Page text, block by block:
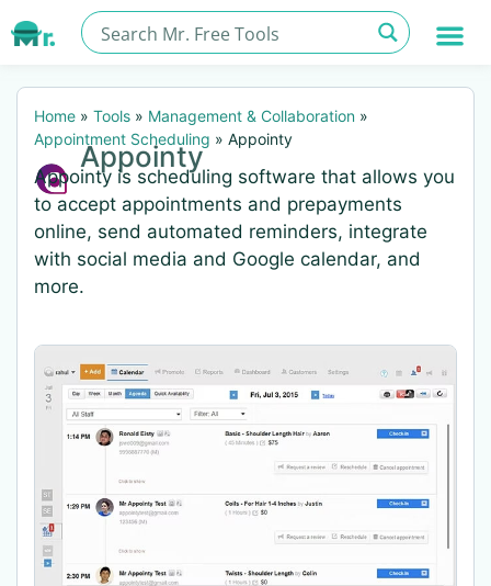
Home » Tools » Management & Collaboration »
Appointment Scheduling » Appointy
Appointy
Appointy is scheduling software that allows you
to accept appointments and prepayments
online, send automated reminders, integrate
with social media and Google calendar, and
more.